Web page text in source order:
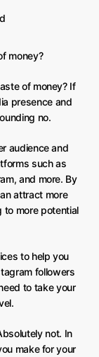
money?
of money? If
presence and
no.
audience and
such as
and more. By
attract more
to more potential
to help you
followers
to take your
not. In
make for your